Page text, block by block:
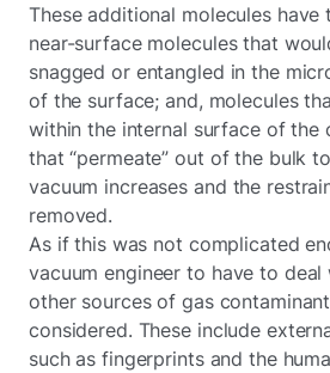
These additional molecules have
near-surface molecules that
snagged or entangled in the
of the surface; and, molecules
within the internal surface of the
that “permeate” out of the bulk
vacuum increases and the
removed.
As if this was not complicated
vacuum engineer to have to deal
other sources of gas
considered. These include
such as fingerprints and the